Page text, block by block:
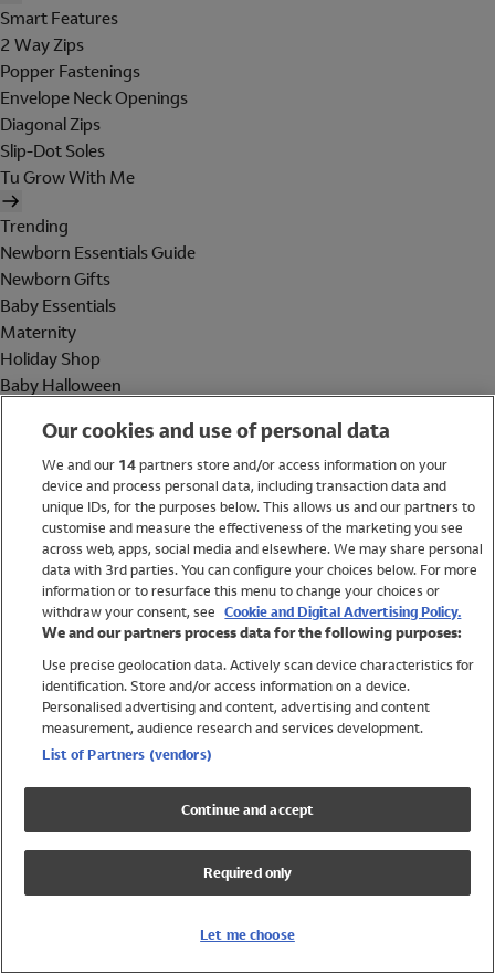
Smart Features
2 Way Zips
Popper Fastenings
Envelope Neck Openings
Diagonal Zips
Slip-Dot Soles
Tu Grow With Me
Trending
Newborn Essentials Guide
Newborn Gifts
Baby Essentials
Maternity
Holiday Shop
Baby Halloween
Holiday Shop
Swimwear
Women
Trending
Shop All Holiday Shop
Swimwear
Girls Swimwear
Boys Swimwear
Our cookies and use of personal data
We and our 14partners store and/or access information on your
device and process personal data, including transaction data and
unique IDs, for the purposes below. This allows us and our partners to
customise and measure the effectiveness of the marketing you see
across web, apps, social media and elsewhere. We may share personal
data with 3rd parties. You can configure your choices below. For more
information or to resurface this menu to change your choices or
withdraw your consent, see Cookie and Digital Advertising Policy.
We and our partners process data for the following purposes:
Use precise geolocation data. Actively scan device characteristics for
identification. Store and/or access information on a device.
Personalised advertising and content, advertising and content
measurement, audience research and services development.
List of Partners (vendors)
Continue and accept
Required only
Let me choose